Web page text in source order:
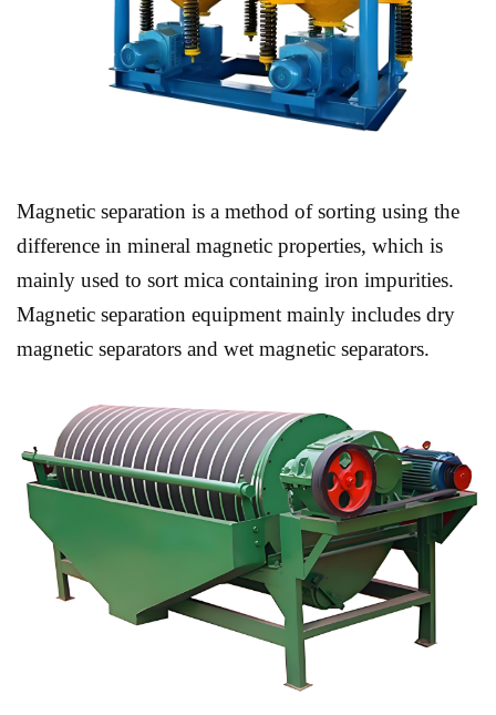
Magnetic separation is a method of sorting using the
difference in mineral magnetic properties, which is
mainly used to sort mica containing iron impurities.
Magnetic separation equipment mainly includes dry
magnetic separators and wet magnetic separators.